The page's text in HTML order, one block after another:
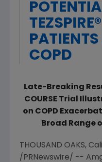
COPD
Late-Breaking
COURSE Trial
on COPD
Broad Range
THOUSAND OAKS,
/PRNewswire/ --